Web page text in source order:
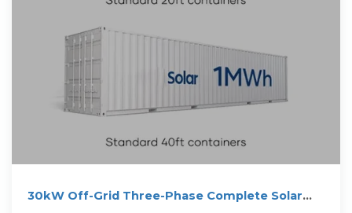
30kW Off-Grid Three-Phase Complete Solar